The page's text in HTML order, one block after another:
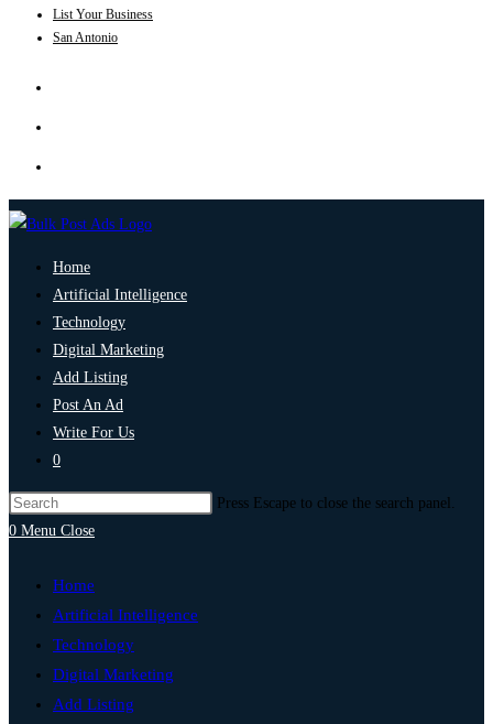
List Your Business
San Antonio
Home
Artificial Intelligence
Technology
Digital Marketing
Add Listing
Post An Ad
Write For Us
0
Press Escape to close the search panel.
0 Menu Close
Home
Artificial Intelligence
Technology
Digital Marketing
Add Listing